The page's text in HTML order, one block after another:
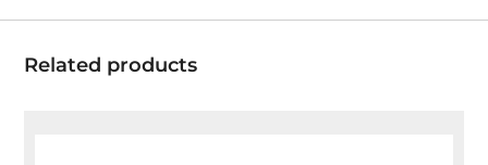
Related products